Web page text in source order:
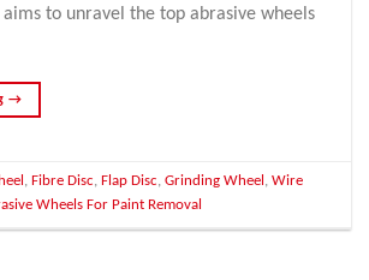
to unravel the top abrasive wheels
→
, Fibre Disc, Flap Disc,Grinding Wheel ,Wire
Wheels For Paint Removal